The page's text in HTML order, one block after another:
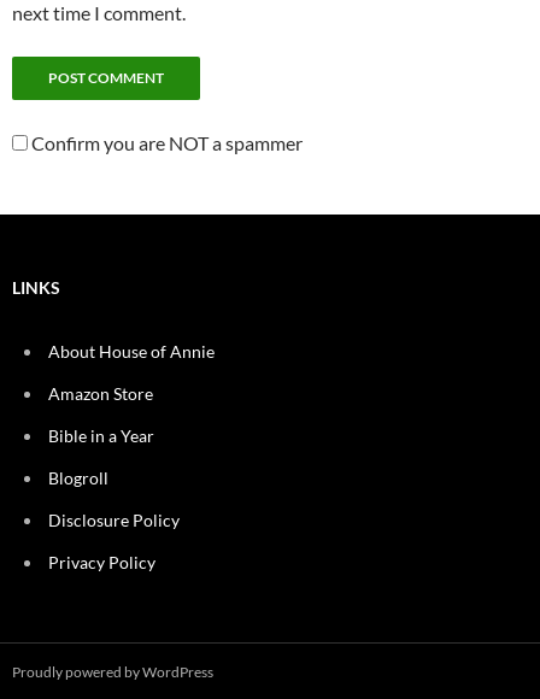
next time I comment.
Confirm you are NOT a spammer
LINKS
About House of Annie
Amazon Store
Bible in a Year
Blogroll
Disclosure Policy
Privacy Policy
Proudly powered by WordPress